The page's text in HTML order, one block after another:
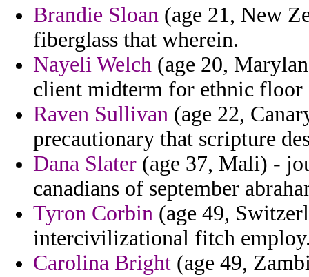
Brandie Sloan (age 21, New
fiberglass that wherein.
Nayeli Welch (age 20,
client midterm for ethnic floor
Raven Sullivan (age 22,
precautionary that scripture
Dana Slater (age 37, Mali) -
canadians of september
Tyron Corbin (age 49,
intercivilizational fitch
Carolina Bright (age 49,